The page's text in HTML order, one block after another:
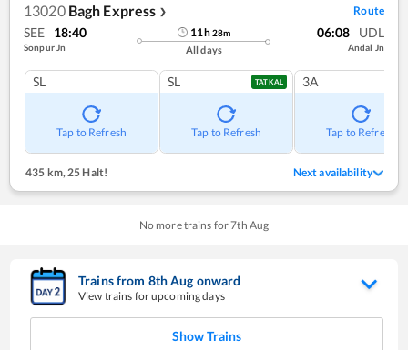
13020 Bagh Express ❯ Route
SEE 18:40
Sonpur Jn
11h28m
All days
06:08 UDL
Andal Jn
SL
Tap to Refresh
SL TATKAL
Tap to Refresh
3A
Tap to Refresh
435 km, 25 Halt! Next availability
No more trains for7th Aug
Trains from 8thAug onward
View trains for upcoming days
Show Trains